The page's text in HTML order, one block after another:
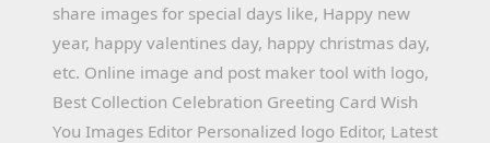
share images for special days like, Happy new
year, happy valentines day, happy christmas day,
etc. Online image and post maker tool with logo,
Best Collection Celebration Greeting Card Wish
You Images Editor Personalized logo Editor, Latest